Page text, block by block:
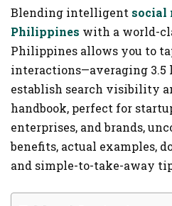
Blending intelligent social
Philippines with a world-
Philippines allows you to
interactions—averaging 3.5
establish search visibility
handbook, perfect for
enterprises, and brands,
benefits, actual examples,
and simple-to-take-away